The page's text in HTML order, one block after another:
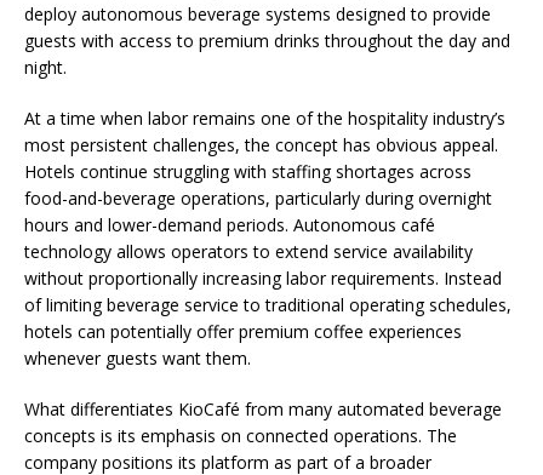
deploy autonomous beverage systems designed to provide
guests with access to premium drinks throughout the day and
night.
At a time when labor remains one of the hospitality industry’s
most persistent challenges, the concept has obvious appeal.
Hotels continue struggling with staffing shortages across
food-and-beverage operations, particularly during overnight
hours and lower-demand periods. Autonomous café
technology allows operators to extend service availability
without proportionally increasing labor requirements. Instead
of limiting beverage service to traditional operating schedules,
hotels can potentially offer premium coffee experiences
whenever guests want them.
What differentiates KioCafé from many automated beverage
concepts is its emphasis on connected operations. The
company positions its platform as part of a broader